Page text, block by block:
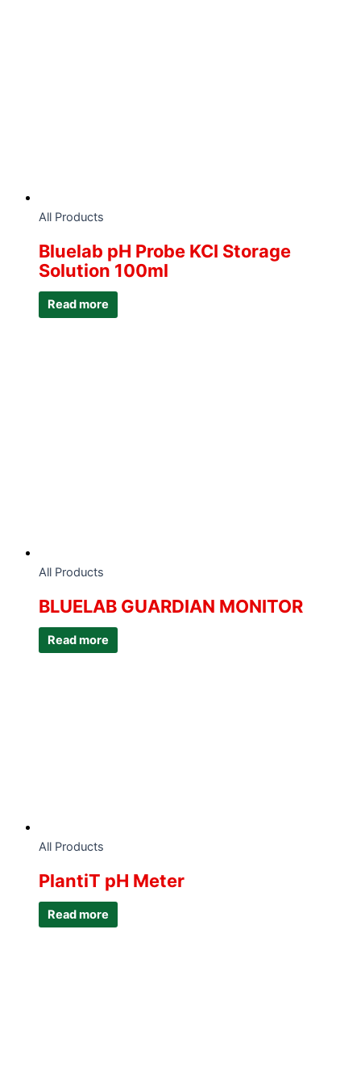
All Products
Bluelab pH Probe KCI Storage
Solution 100ml
Read more
All Products
BLUELAB GUARDIAN MONITOR
Read more
All Products
PlantiT pH Meter
Read more